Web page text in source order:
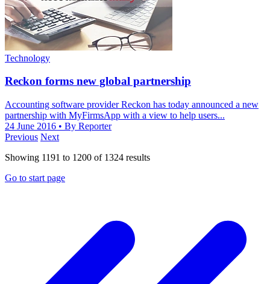
Technology
Reckon forms new global partnership
Accounting software provider Reckon has today announced a new
partnership with MyFirmsApp with a view to help users...
24 June 2016 • By Reporter
Previous Next
Showing 1191 to 1200 of 1324 results
Go to start page